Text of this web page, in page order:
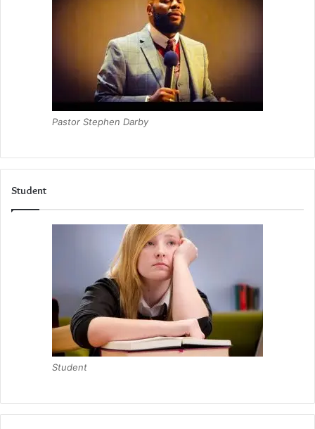
Pastor Stephen Darby
Student
Student